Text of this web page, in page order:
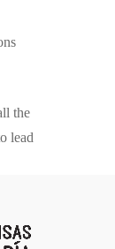
the
lead